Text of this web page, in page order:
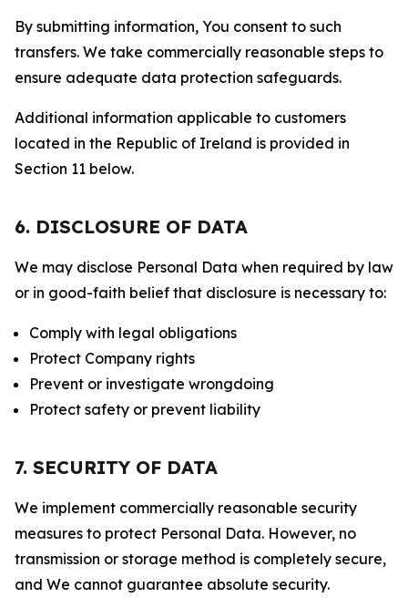
By submitting information, You consent to such
transfers. We take commercially reasonable steps to
ensure adequate data protection safeguards.
Additional information applicable to customers
located in the Republic of Ireland is provided in
Section 11 below.
6. DISCLOSURE OF DATA
We may disclose Personal Data when required by law
or in good-faith belief that disclosure is necessary to:
Comply with legal obligations
Protect Company rights
Prevent or investigate wrongdoing
Protect safety or prevent liability
7. SECURITY OF DATA
We implement commercially reasonable security
measures to protect Personal Data. However, no
transmission or storage method is completely secure,
and We cannot guarantee absolute security.